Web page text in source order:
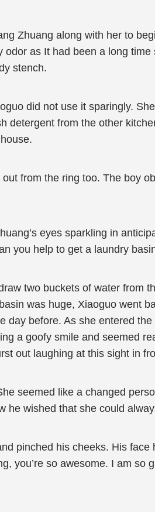
Zhuang along with her to
as It had been a long
stench.
did not use it sparingly.
detergent from the other
from the ring too. The boy
eyes sparkling in
you help to get a laundry
two buckets of water from
was huge, Xiaoguo went
before. As she entered
a goofy smile and seemed
out laughing at this sight in
seemed like a changed
he wished that she could
pinched his cheeks. His
you’re so awesome. I am so